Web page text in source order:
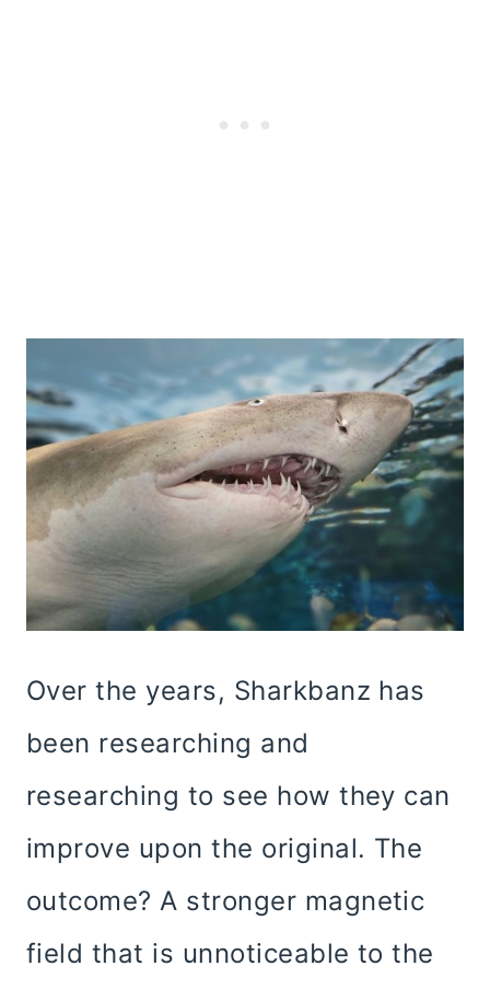
Over the years, Sharkbanz has
been researching and
researching to see how they can
improve upon the original. The
outcome? A stronger magnetic
field that is unnoticeable to the